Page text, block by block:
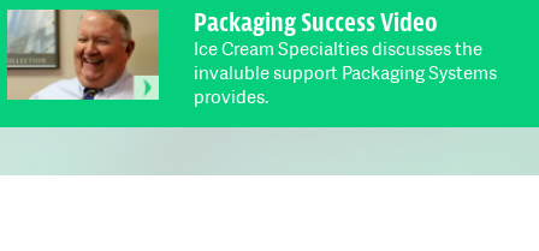
Packaging Success Video
Ice Cream Specialties discusses the
invaluble support Packaging Systems
provides.